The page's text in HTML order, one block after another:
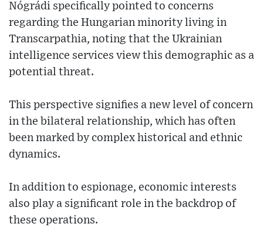
Nógrádi specifically pointed to concerns
regarding the Hungarian minority living in
Transcarpathia, noting that the Ukrainian
intelligence services view this demographic as a
potential threat.
This perspective signifies a new level of concern
in the bilateral relationship, which has often
been marked by complex historical and ethnic
dynamics.
In addition to espionage, economic interests
also play a significant role in the backdrop of
these operations.